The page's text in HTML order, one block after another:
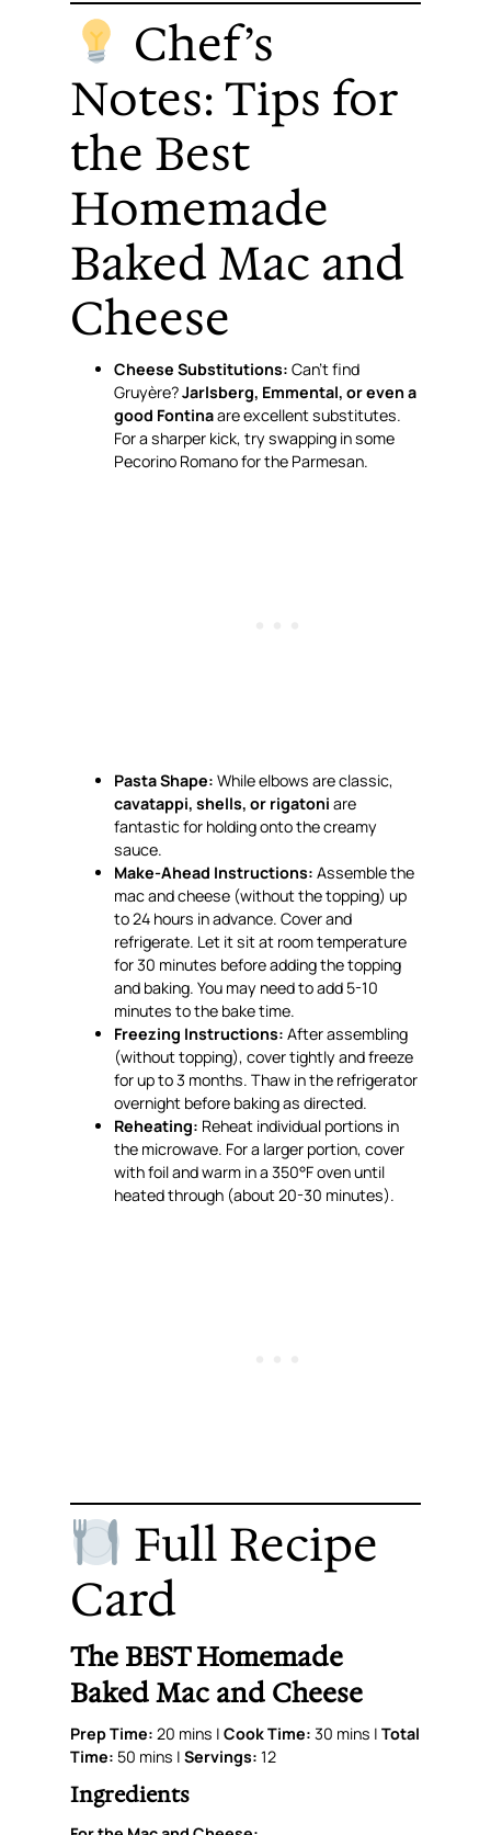
Chef’s
Notes: Tips for
the Best
Homemade
Baked Mac and
Cheese
Cheese Substitutions: Can’t find
Gruyère?Jarlsberg, Emmental, or even a
good Fontinaare excellent substitutes.
For a sharper kick, try swapping in some
Pecorino Romano for the Parmesan.
Pasta Shape: While elbows are classic,
cavatappi, shells, or rigatoni are
fantastic for holding onto the creamy
sauce.
Make-Ahead Instructions: Assemble the
mac and cheese (without the topping) up
to 24 hours in advance. Cover and
refrigerate. Let it sit at room temperature
for 30 minutes before adding the topping
and baking. You may need to add 5-10
minutes to the bake time.
Freezing Instructions: After assembling
(without topping), cover tightly and freeze
for up to 3 months. Thaw in the refrigerator
overnight before baking as directed.
Reheating: Reheat individual portions in
the microwave. For a larger portion, cover
with foil and warm in a 350°F oven until
heated through (about 20-30 minutes).
Full Recipe
Card
The BEST Homemade
Baked Mac and Cheese
Prep Time: 20 mins |Cook Time: 30 mins |Total
Time: 50 mins |Servings: 12
Ingredients